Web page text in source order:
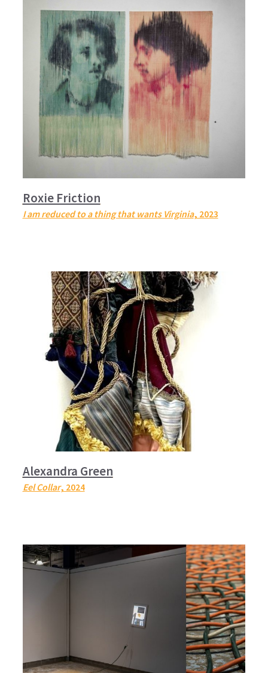
Roxie Friction
I am reduced to a thing that wants Virginia, 2023
Alexandra Green
Eel Collar, 2024